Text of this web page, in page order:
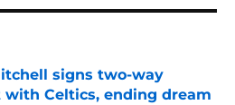
signs two-way
with Celtics, ending dream